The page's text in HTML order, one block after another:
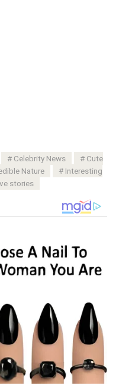
Celebrity News
Cute
Nature
Interesting
stories